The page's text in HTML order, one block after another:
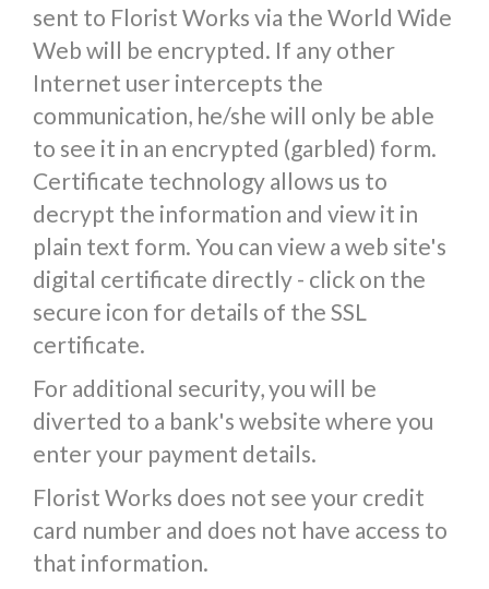
sent to Florist Works via the World Wide
Web will be encrypted. If any other
Internet user intercepts the
communication, he/she will only be able
to see it in an encrypted (garbled) form.
Certificate technology allows us to
decrypt the information and view it in
plain text form. You can view a web site's
digital certificate directly - click on the
secure icon for details of the SSL
certificate.
For additional security, you will be
diverted to a bank's website where you
enter your payment details.
Florist Works does not see your credit
card number and does not have access to
that information.